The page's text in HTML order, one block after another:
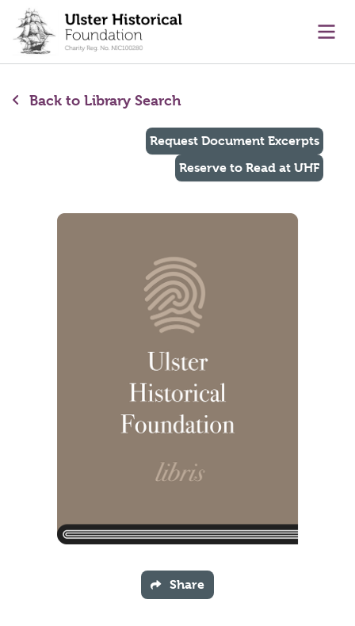
content
Back to Library Search
Request Document Excerpts
Reserve to Read at UHF
Share